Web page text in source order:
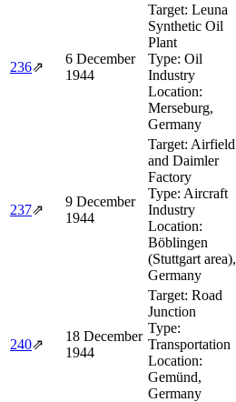
236⇗
6 December
1944
Target: Leuna
Synthetic Oil
Plant
Type: Oil
Industry
Location:
Merseburg,
Germany
237⇗
9 December
1944
Target: Airfield
and Daimler
Factory
Type: Aircraft
Industry
Location:
Böblingen
(Stuttgart area),
Germany
240⇗
18 December
1944
Target: Road
Junction
Type:
Transportation
Location:
Gemünd,
Germany